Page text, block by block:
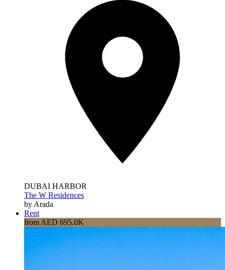
DUBAI HARBOR
The W Residences
by Arada
Rent
from AED 695.0K